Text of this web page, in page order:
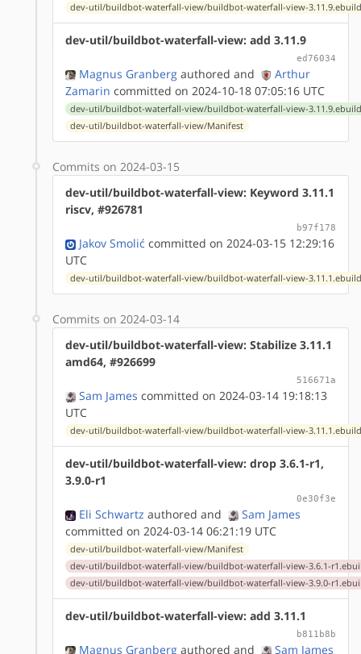
dev-util/buildbot-waterfall-view/buildbot-waterfall-view-
dev-util/buildbot-waterfall-view: add 3.11.9
ed76034
Magnus Granberg authored and
Arthur
Zamarin committed on 2024-10-18 07:05:16 UTC
dev-util/buildbot-waterfall-view/buildbot-waterfall-view-
dev-util/buildbot-waterfall-view/Manifest
Commits on 2024-03-15
dev-util/buildbot-waterfall-view: Keyword 3.11.1
riscv, #926781
b97f178
Jakov Smolić committed on 2024-03-15 12:29:16
UTC
dev-util/buildbot-waterfall-view/buildbot-waterfall-view-
Commits on 2024-03-14
dev-util/buildbot-waterfall-view: Stabilize 3.11.1
amd64, #926699
516671a
Sam James committed on 2024-03-14 19:18:13
UTC
dev-util/buildbot-waterfall-view/buildbot-waterfall-view-
dev-util/buildbot-waterfall-view: drop 3.6.1-r1,
3.9.0-r1
0e30f3e
Eli Schwartz authored and
Sam James
committed on 2024-03-14 06:21:19 UTC
dev-util/buildbot-waterfall-view/Manifest
dev-util/buildbot-waterfall-view/buildbot-waterfall-view-3.6.1-
dev-util/buildbot-waterfall-view/buildbot-waterfall-view-3.9.0-
dev-util/buildbot-waterfall-view: add 3.11.1
b811b8b
Magnus Granberg authored and
Sam James